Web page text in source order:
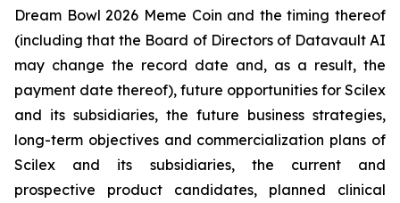
Dream Bowl 2026 Meme Coin and the timing thereof
(including that the Board of Directors of Datavault AI
may change the record date and, as a result, the
payment date thereof), future opportunities for Scilex
and its subsidiaries, the future business strategies,
long-term objectives and commercialization plans of
Scilex and its subsidiaries, the current and
prospective product candidates, planned clinical